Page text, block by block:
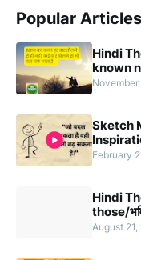
Popular Articles
Hindi
known
Sketch
February
Hindi
those/
August